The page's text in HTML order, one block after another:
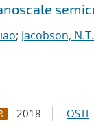
; Jacobson, N.T.
2018 OSTI